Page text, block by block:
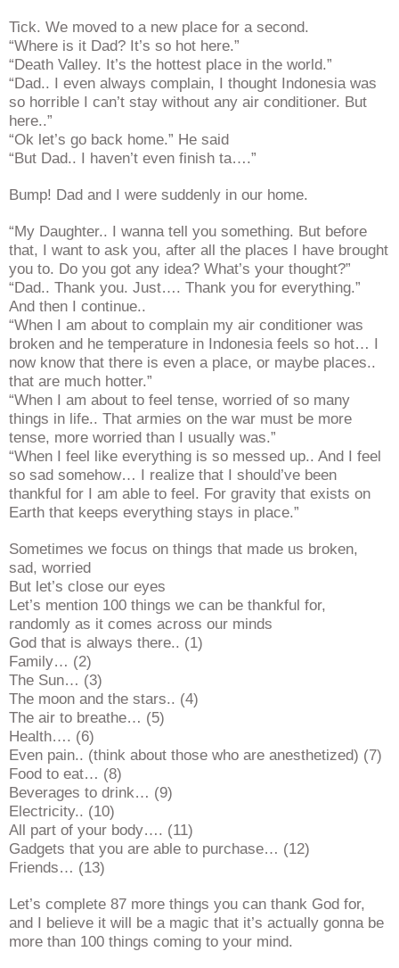
Tick. We moved to a new place for a second.
“Where is it Dad? It’s so hot here.”
“Death Valley. It’s the hottest place in the world.”
“Dad.. I even always complain, I thought Indonesia was
so horrible I can’t stay without any air conditioner. But
here..”
“Ok let’s go back home.” He said
“But Dad.. I haven’t even finish ta….”
Bump! Dad and I were suddenly in our home.
“My Daughter.. I wanna tell you something. But before
that, I want to ask you, after all the places I have brought
you to. Do you got any idea? What’s your thought?”
“Dad.. Thank you. Just…. Thank you for everything.”
And then I continue..
“When I am about to complain my air conditioner was
broken and he temperature in Indonesia feels so hot… I
now know that there is even a place, or maybe places..
that are much hotter.”
“When I am about to feel tense, worried of so many
things in life.. That armies on the war must be more
tense, more worried than I usually was.”
“When I feel like everything is so messed up.. And I feel
so sad somehow… I realize that I should’ve been
thankful for I am able to feel. For gravity that exists on
Earth that keeps everything stays in place.”
Sometimes we focus on things that made us broken,
sad, worried
But let’s close our eyes
Let’s mention 100 things we can be thankful for,
randomly as it comes across our minds
God that is always there.. (1)
Family… (2)
The Sun… (3)
The moon and the stars.. (4)
The air to breathe… (5)
Health…. (6)
Even pain.. (think about those who are anesthetized) (7)
Food to eat… (8)
Beverages to drink… (9)
Electricity.. (10)
All part of your body…. (11)
Gadgets that you are able to purchase… (12)
Friends… (13)
Let’s complete 87 more things you can thank God for,
and I believe it will be a magic that it’s actually gonna be
more than 100 things coming to your mind.